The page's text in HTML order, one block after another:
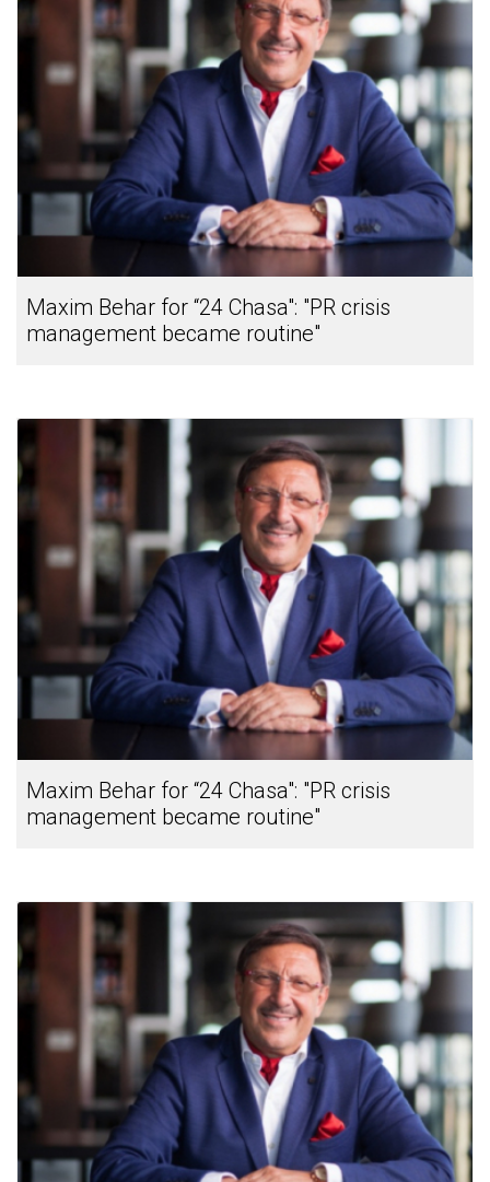
Maxim Behar for “24 Chasa": "PR crisis
management became routine"
Maxim Behar for “24 Chasa": "PR crisis
management became routine"